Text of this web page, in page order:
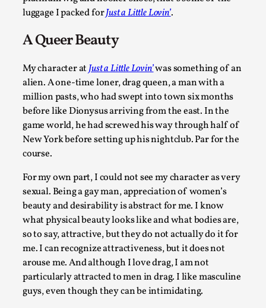
luggage I packed forJust a Little Lovin’.
A Queer Beauty
My character atJust a Little Lovin’was something of an
alien. A one-time loner, drag queen, a man with a
million pasts, who had swept into town six months
before like Dionysus arriving from the east. In the
game world, he had screwed his way through half of
New York before setting up his nightclub. Par for the
course.
For my own part, I could not see my character as very
sexual. Being a gay man, appreciation of women’s
beauty and desirability is abstract for me. I know
what physical beauty looks like and what bodies are,
so to say, attractive, but they do not actually do it for
me. I can recognize attractiveness, but it does not
arouse me. And although I love drag, I am not
particularly attracted to men in drag. I like masculine
guys, even though they can be intimidating.
Website Update 2025
By Johannes Axner2025-10-22
Nordic Larp,
you might notice the website looks...
Read More...